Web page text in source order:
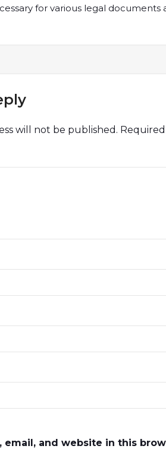
for various legal documents
will not be published.
email, and website in this